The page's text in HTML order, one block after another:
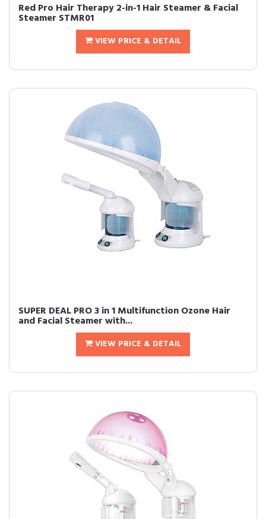
Red Pro Hair Therapy 2-in-1 Hair Steamer & Facial
Steamer STMR01
VIEW PRICE & DETAIL
SUPER DEAL PRO 3 in 1 Multifunction Ozone Hair
and Facial Steamer with...
VIEW PRICE & DETAIL